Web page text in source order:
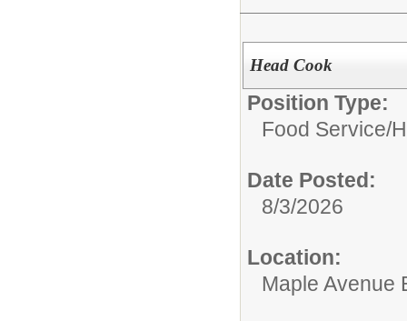
Head Cook
Position Type:
Food Service/
Date Posted:
8/3/2026
Location:
Maple Avenue